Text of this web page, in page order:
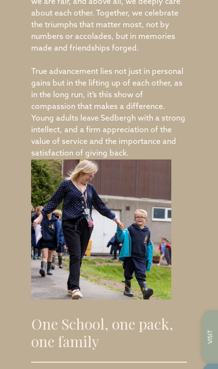
we are fair, and above all, we deeply care
about each other. Together, we celebrate
the triumphs that matter most, not by
numbers or accolades, but in memories
made and friendships forged.
True advancement lies not just in personal
gains but in the lifting up of each other, as
in the long run, it’s this show of
compassion that makes a difference.
Young adults leave Sedbergh with a strong
intellect, and a firm appreciation of the
value of service and the importance and
satisfaction of giving back.
One School, one pack,
one family
VISIT